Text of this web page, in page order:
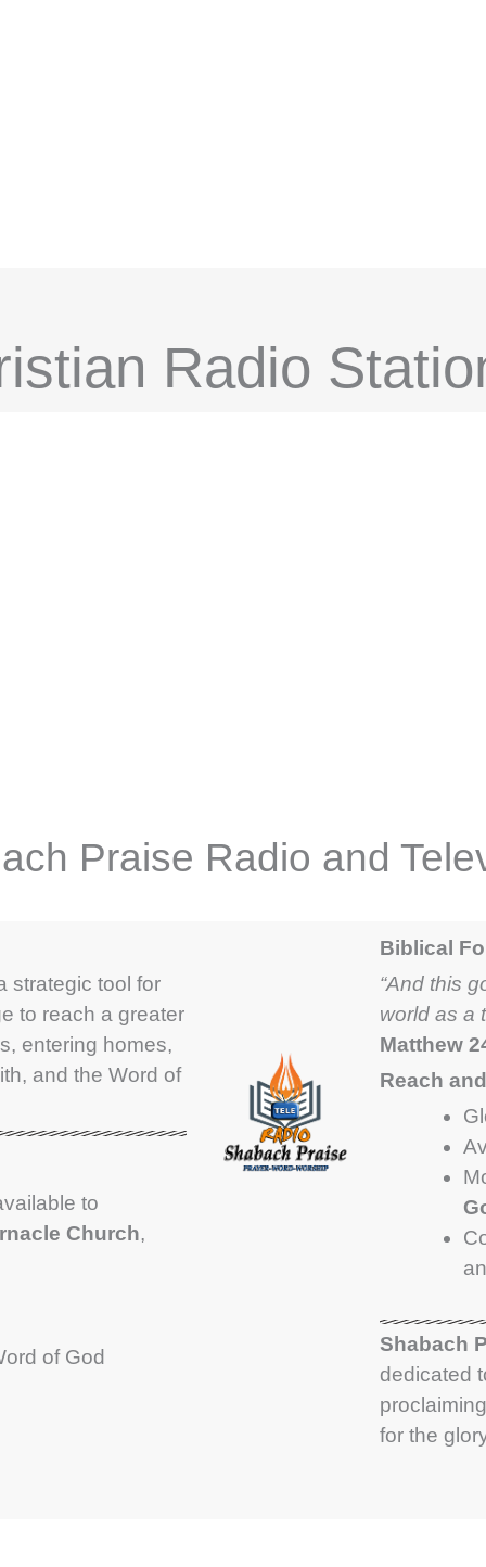
Radio
Praise Radio and
strategic tool for
to reach a greater
entering homes,
and the Word of
to
Church,
of God
Biblical
“And this
world as a
Matthew
Reach
Shabach
dedicated
for the